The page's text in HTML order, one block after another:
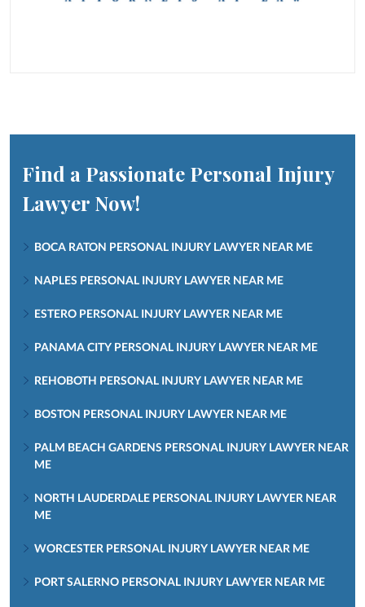
Find a Passionate Personal Injury
Lawyer Now!
BOCA RATON PERSONAL INJURY LAWYER NEAR ME
NAPLES PERSONAL INJURY LAWYER NEAR ME
ESTERO PERSONAL INJURY LAWYER NEAR ME
PANAMA CITY PERSONAL INJURY LAWYER NEAR ME
REHOBOTH PERSONAL INJURY LAWYER NEAR ME
BOSTON PERSONAL INJURY LAWYER NEAR ME
PALM BEACH GARDENS PERSONAL INJURY LAWYER NEAR
ME
NORTH LAUDERDALE PERSONAL INJURY LAWYER NEAR
ME
WORCESTER PERSONAL INJURY LAWYER NEAR ME
PORT SALERNO PERSONAL INJURY LAWYER NEAR ME